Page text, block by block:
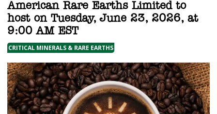
American Rare Earths Limited to
host on Tuesday, June 23, 2026, at
9:00 AM EST
CRITICAL MINERALS & RARE EARTHS